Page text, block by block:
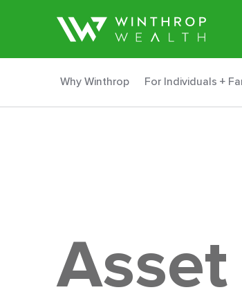
Why Winthrop For Individuals +
Asset